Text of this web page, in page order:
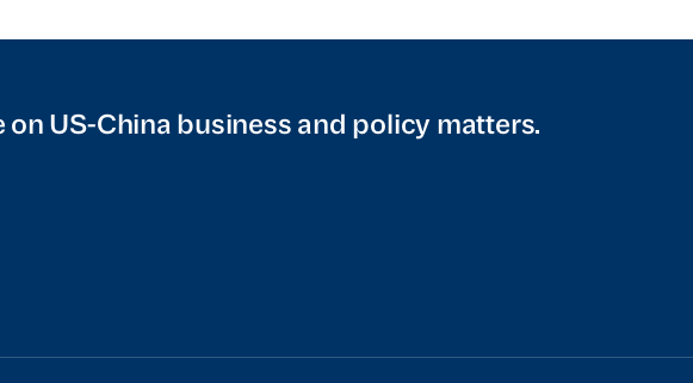
on US-China business and policy matters.